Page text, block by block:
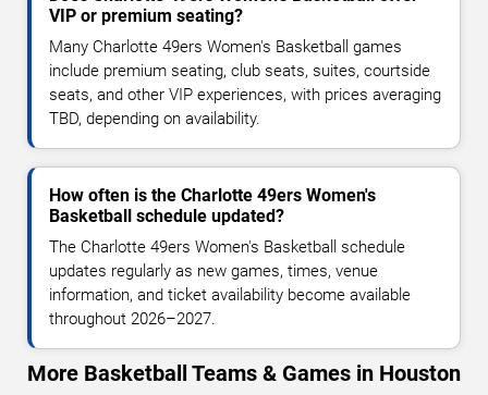
VIP or premium seating?
Many Charlotte 49ers Women's Basketball games
include premium seating, club seats, suites, courtside
seats, and other VIP experiences, with prices averaging
TBD, depending on availability.
How often is the Charlotte 49ers Women's
Basketball schedule updated?
The Charlotte 49ers Women's Basketball schedule
updates regularly as new games, times, venue
information, and ticket availability become available
throughout 2026–2027.
More Basketball Teams & Games in Houston